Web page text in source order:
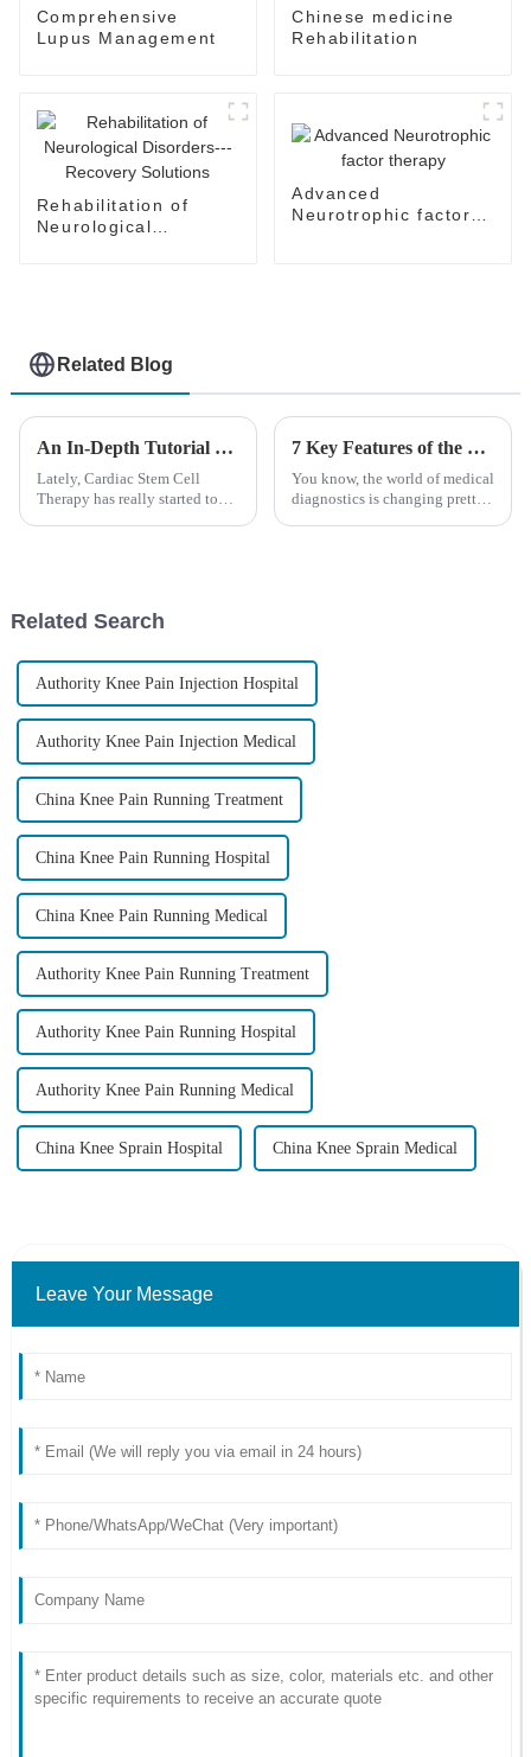
Comprehensive
Lupus Management
Chinese medicine
Rehabilitation
Rehabilitation of
Neurological
Advanced
Neurotrophic factor
Related Blog
An In-Depth Tutorial on Cardiac Stem Cell Therapy: Unlocking Heart Regeneration
Lately, Cardiac Stem Cell
Therapy has really started to
7 Key Features of the Best Hepatocellular Carcinoma Ultrasound Systems Revolutionizing Diagnosis
You know, the world of medical
diagnostics is changing pretty
Related Search
Authority Knee Pain Injection Hospital
Authority Knee Pain Injection Medical
China Knee Pain Running Treatment
China Knee Pain Running Hospital
China Knee Pain Running Medical
Authority Knee Pain Running Treatment
Authority Knee Pain Running Hospital
Authority Knee Pain Running Medical
China Knee Sprain Hospital China Knee Sprain Medical
Leave Your Message